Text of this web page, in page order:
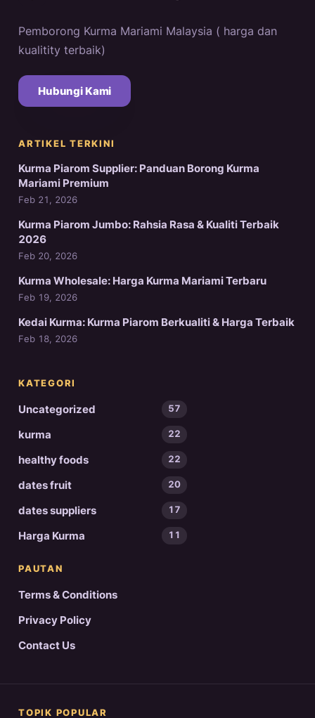
Pemborong Kurma Mariami Malaysia ( harga dan
kualitity terbaik)
Hubungi Kami
ARTIKEL TERKINI
Kurma Piarom Supplier: Panduan Borong Kurma
Mariami Premium
Feb 21, 2026
Kurma Piarom Jumbo: Rahsia Rasa & Kualiti Terbaik
2026
Feb 20, 2026
Kurma Wholesale: Harga Kurma Mariami Terbaru
Feb 19, 2026
Kedai Kurma: Kurma Piarom Berkualiti & Harga Terbaik
Feb 18, 2026
KATEGORI
Uncategorized 57
kurma 22
healthy foods 22
dates fruit 20
dates suppliers 17
Harga Kurma 11
PAUTAN
Terms & Conditions
Privacy Policy
Contact Us
TOPIK POPULAR